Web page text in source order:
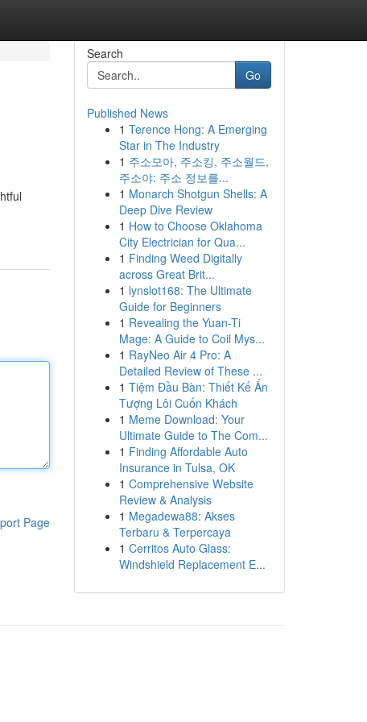
Page
Search
Go
Published News
1 Terence Hong: A Emerging
Star in The Industry
1 주소모아, 주소킹, 주소월드,
주소야: 주소 정보를...
1 Monarch Shotgun Shells: A
Deep Dive Review
1 How to Choose Oklahoma
City Electrician for Qua...
1 Finding Weed Digitally
across Great Brit...
1 lynslot168: The Ultimate
Guide for Beginners
1 Revealing the Yuan-Ti
Mage: A Guide to Coil Mys...
1 RayNeo Air 4 Pro: A
Detailed Review of These ...
1 Tiệm Đầu Bàn: Thiết Kế Ấn
Tượng Lôi Cuốn Khách
1 Meme Download: Your
Ultimate Guide to The Com...
1 Finding Affordable Auto
Insurance in Tulsa, OK
1 Comprehensive Website
Review & Analysis
1 Megadewa88: Akses
Terbaru & Terpercaya
1 Cerritos Auto Glass:
Windshield Replacement E...